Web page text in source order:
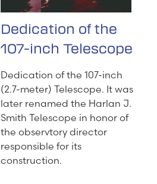
Dedication of the
107-inch Telescope
Dedication of the 107-inch
(2.7-meter) Telescope. It was
later renamed the Harlan J.
Smith Telescope in honor of
the observtory director
responsible for its
construction.